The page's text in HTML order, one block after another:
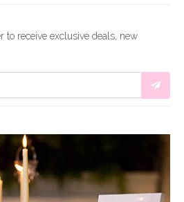
to receive exclusive deals, new